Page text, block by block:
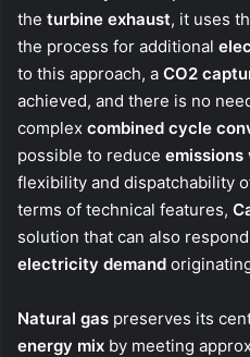
the turbine exhaust, it uses
the process for additional
to this approach, a CO2
achieved, and there is no
complex combined cycle
possible to reduce emissions
flexibility and dispatchability
terms of technical features,
solution that can also
electricity demand
Natural gas preserves its
energy mix by meeting